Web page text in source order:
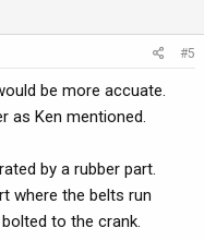
#5
be more accuate.
as Ken mentioned.
by a rubber part.
where the belts run
to the crank.